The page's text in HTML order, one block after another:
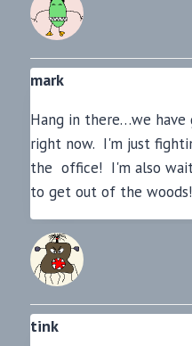
mark
Hang in there…we
right now. I'm just
the office! I'm also
to get out of the woods!
tink